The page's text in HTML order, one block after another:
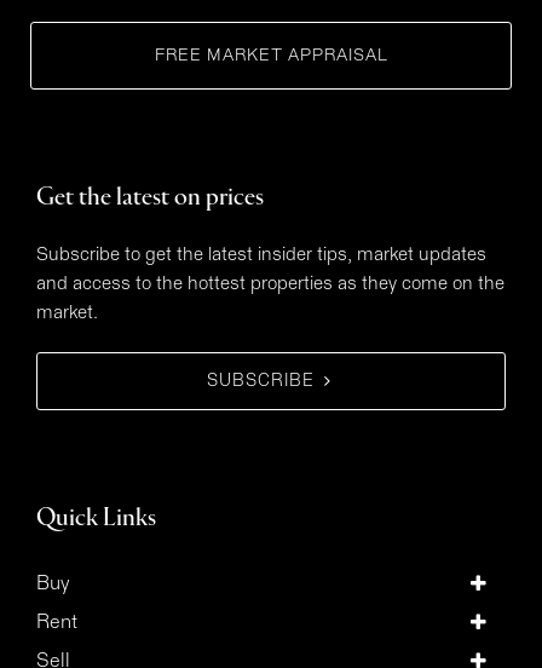
FREE MARKET APPRAISAL
Get the latest on prices
Subscribe to get the latest insider tips, market updates
and access to the hottest properties as they come on the
market.
SUBSCRIBE
Quick Links
Buy
Rent
Sell